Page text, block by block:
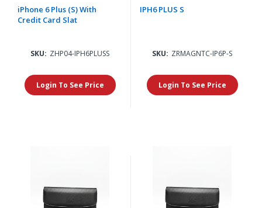
iPhone 6 Plus (S) With
Credit Card Slat
SKU: ZHP04-IPH6PLUSS
Login To See Price
IPH6 PLUS S
SKU: ZRMAGNTC-IP6P-S
Login To See Price